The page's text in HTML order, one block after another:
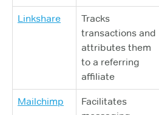
Linkshare
Tracks
transactions and
attributes them
to a referring
affiliate
Mailchimp
Facilitates